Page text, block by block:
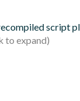
script